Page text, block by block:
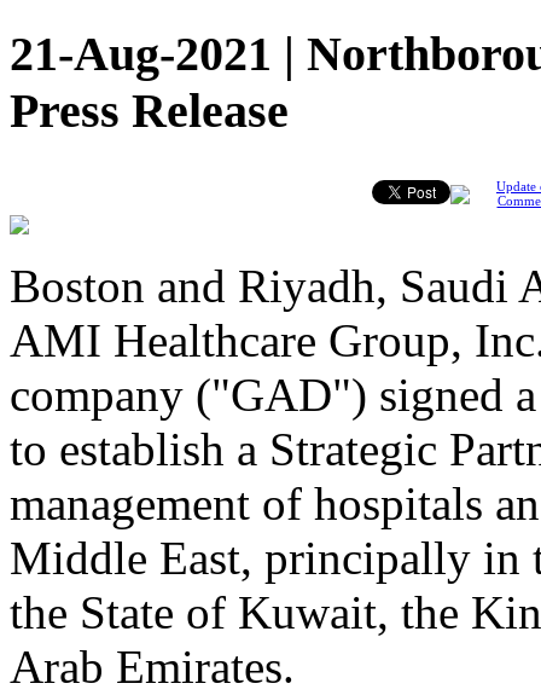
21-Aug-2021 |
Press Release
Update
Boston and Riyadh, Saudi
AMI Healthcare Group,
company ("GAD") signed
to establish a Strategic
management of hospitals
Middle East, principally in
the State of Kuwait, the
Arab Emirates.